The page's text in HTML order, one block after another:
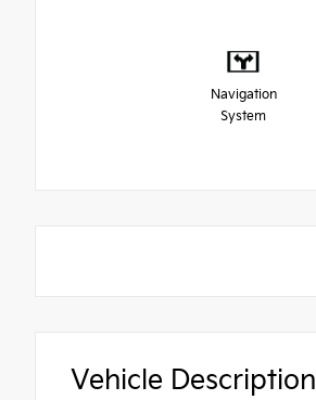
Navigation
System
Vehicle Description